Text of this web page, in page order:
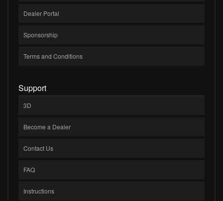
Dealer Portal
Sponsorship
Terms and Conditions
Support
3D
Become a Dealer
Contact Us
FAQ
Instructions